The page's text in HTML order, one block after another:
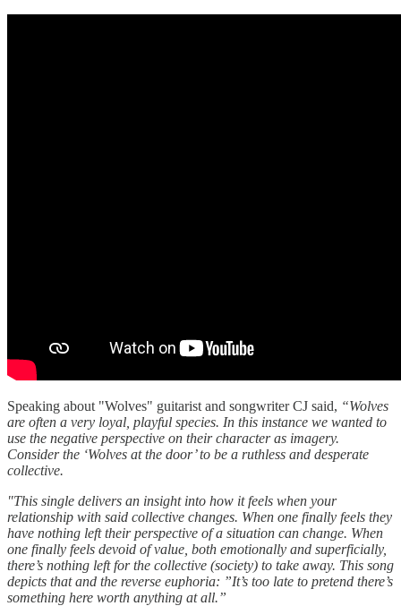
Speaking about "Wolves" guitarist and songwriter CJ said, “Wolves
are often a very loyal, playful species. In this instance we wanted to
use the negative perspective on their character as imagery.
Consider the ‘Wolves at the door’ to be a ruthless and desperate
collective.
"This single delivers an insight into how it feels when your
relationship with said collective changes. When one finally feels they
have nothing left their perspective of a situation can change. When
one finally feels devoid of value, both emotionally and superficially,
there’s nothing left for the collective (society) to take away. This song
depicts that and the reverse euphoria: ”It’s too late to pretend there’s
something here worth anything at all.”